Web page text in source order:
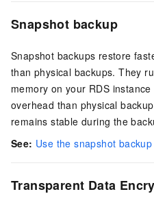
Snapshot backup
Snapshot backups restore
than physical backups. They
memory on your RDS
overhead than physical
remains stable during the
See: Use the snapshot
Transparent Data